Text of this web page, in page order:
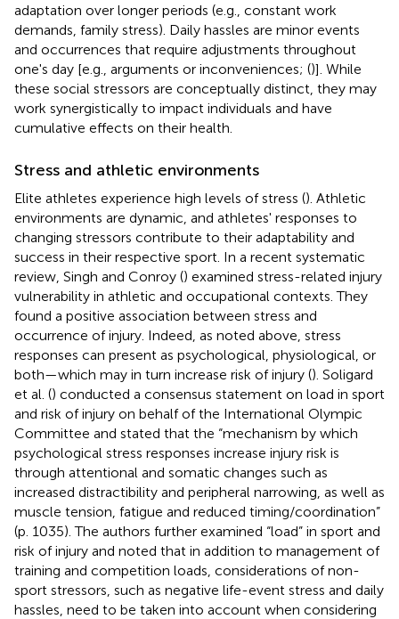
adaptation over longer periods (e.g., constant work
demands, family stress). Daily hassles are minor events
and occurrences that require adjustments throughout
one's day [e.g., arguments or inconveniences; ()]. While
these social stressors are conceptually distinct, they may
work synergistically to impact individuals and have
cumulative effects on their health.
Stress and athletic environments
Elite athletes experience high levels of stress (). Athletic
environments are dynamic, and athletes' responses to
changing stressors contribute to their adaptability and
success in their respective sport. In a recent systematic
review, Singh and Conroy () examined stress-related injury
vulnerability in athletic and occupational contexts. They
found a positive association between stress and
occurrence of injury. Indeed, as noted above, stress
responses can present as psychological, physiological, or
both—which may in turn increase risk of injury (). Soligard
et al. () conducted a consensus statement on load in sport
and risk of injury on behalf of the International Olympic
Committee and stated that the “mechanism by which
psychological stress responses increase injury risk is
through attentional and somatic changes such as
increased distractibility and peripheral narrowing, as well as
muscle tension, fatigue and reduced timing/coordination”
(p. 1035). The authors further examined “load” in sport and
risk of injury and noted that in addition to management of
training and competition loads, considerations of non-
sport stressors, such as negative life-event stress and daily
hassles, need to be taken into account when considering